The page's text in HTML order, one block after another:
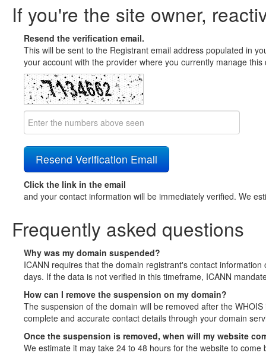
If you're the site owner,
Resend the verification email.
This will be sent to the Registrant email address populated in
your account with the provider where you currently manage
Click the link in the email
and your contact information will be immediately verified. We
Frequently asked questions
Why was my domain suspended?
ICANN requires that the domain registrant's contact
days. If the data is not verified in this timeframe, ICANN
How can I remove the suspension on my domain?
The suspension of the domain will be removed after the
complete and accurate contact details through your domain
Once the suspension is removed, when will my website
We estimate it may take 24 to 48 hours for the website to come